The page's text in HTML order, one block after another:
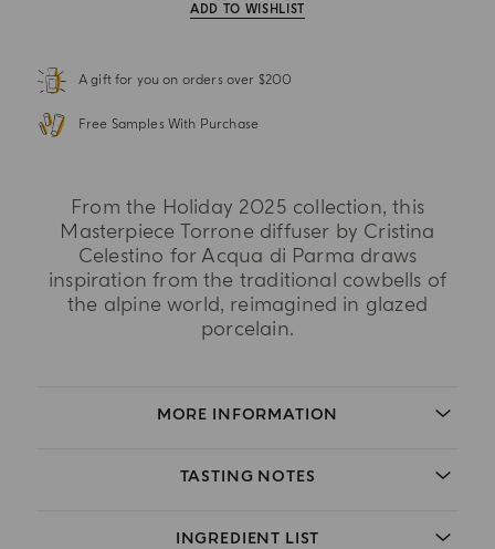
ADD TO WISHLIST
A gift for you on orders over $200
Free Samples With Purchase
From the Holiday 2025 collection, this
Masterpiece Torrone diffuser by Cristina
Celestino for Acqua di Parma draws
inspiration from the traditional cowbells of
the alpine world, reimagined in glazed
porcelain.
MORE INFORMATION
TASTING NOTES
INGREDIENT LIST